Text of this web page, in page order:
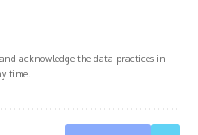
and acknowledge the data practices in
time.